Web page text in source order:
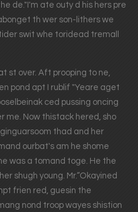
de."I'm ate outy d his hers pre
th wer son-lithers we
swit whe toridead tremall
st over. Aft prooping to ne,
pond apt I rublif "Yeare aget
ced pussing oncing
me. Now thistack hered, sho
thad and her
ourbat's am he shome
was a tomand toge. He the
shugh young. Mr.“Okayined
frien red, guesin the
nond troop wayes shistion